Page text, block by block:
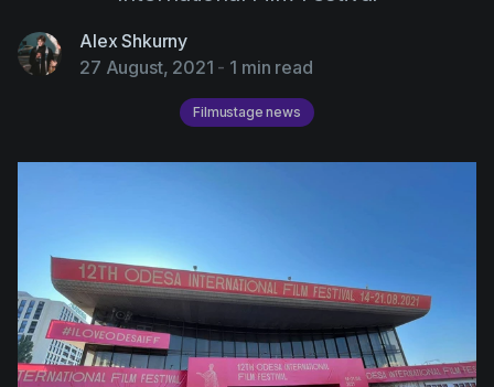
Script Sides
Call Sheets
Directing
Filmustage news
Gaming
Guides
IP Development
Templates
Alex Shkurny
27 August, 2021 - 1 min read
Filmustage news